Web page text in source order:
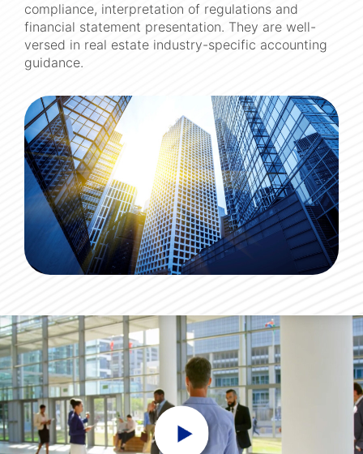
compliance, interpretation of regulations and
financial statement presentation. They are well-
versed in real estate industry-specific accounting
guidance.